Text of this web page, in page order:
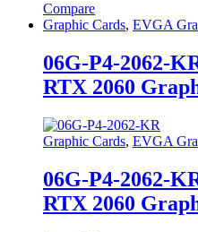
Compare
Graphic Cards, EVGA
06G-P4-2062-
RTX 2060
Graphic Cards, EVGA
06G-P4-2062-
RTX 2060